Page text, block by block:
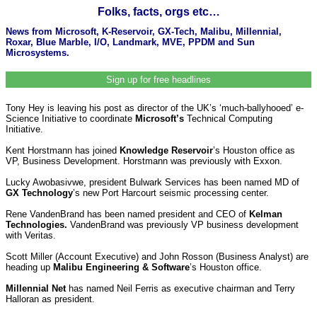
Folks, facts, orgs etc…
News from Microsoft, K-Reservoir, GX-Tech, Malibu, Millennial,
Roxar, Blue Marble, I/O, Landmark, MVE, PPDM and Sun
Microsystems.
Sign up for free headlines
Tony Hey is leaving his post as director of the UK’s ‘much-ballyhooed’ e-
Science Initiative to coordinate Microsoft’s Technical Computing
Initiative.
Kent Horstmann has joined Knowledge Reservoir’s Houston office as
VP, Business Development. Horstmann was previously with Exxon.
Lucky Awobasivwe, president Bulwark Services has been named MD of
GX Technology’s new Port Harcourt seismic processing center.
Rene VandenBrand has been named president and CEO of Kelman
Technologies. VandenBrand was previously VP business development
with Veritas.
Scott Miller (Account Executive) and John Rosson (Business Analyst) are
heading up Malibu Engineering & Software’s Houston office.
Millennial Nethas named Neil Ferris as executive chairman and Terry
Halloran as president.